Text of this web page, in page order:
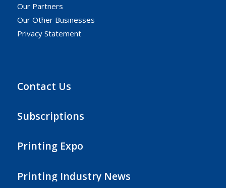
Our Partners
Our Other Businesses
Privacy Statement
Contact Us
Subscriptions
Printing Expo
Printing Industry News